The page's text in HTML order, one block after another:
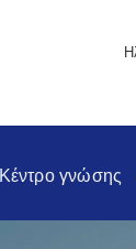
Κέντρο γνώσης